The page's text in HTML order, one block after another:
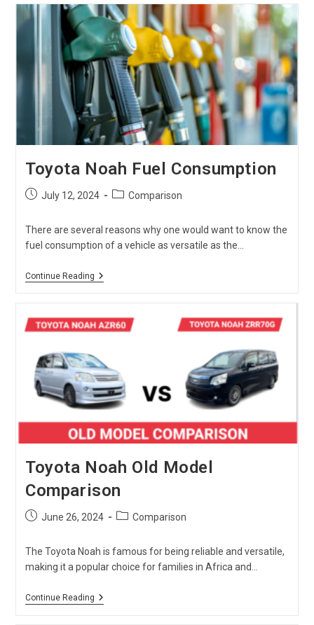
Hiace
?
Which
Model
To
Choose
?
Toyota Noah Fuel Consumption
PostJuly 12, 2024
PostComparison
There are several reasons why one would want to know the
fuel consumption of a vehicle as versatile as the…
Continue ReadingToyota
Toyota Noah Old Model
Comparison
PostJune 26, 2024
PostComparison
The Toyota Noah is famous for being reliable and versatile,
making it a popular choice for families in Africa and…
Continue ReadingToyota